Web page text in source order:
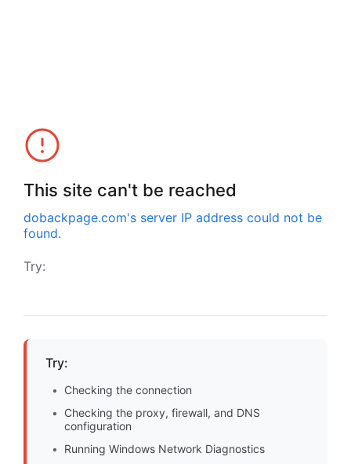
This site can't be reached
dobackpage.com's server IP address could not be
found.
Try:
Try:
Checking the connection
Checking the proxy, firewall, and DNS
configuration
Running Windows Network Diagnostics